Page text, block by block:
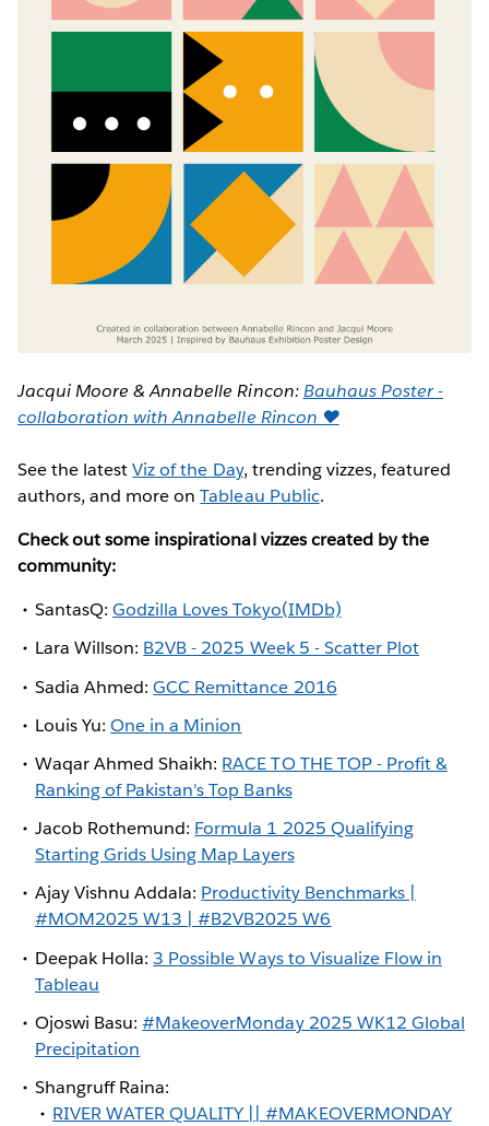
Jacqui Moore & Annabelle Rincon:Bauhaus Poster -
collaboration with Annabelle Rincon ♥
See the latestViz of the Day, trending vizzes, featured
authors, and more onTableau Public.
Check out some inspirational vizzes created by the
community:
SantasQ:Godzilla Loves Tokyo(IMDb)
Lara Willson: B2VB - 2025 Week 5 - Scatter Plot
Sadia Ahmed:GCC Remittance 2016
Louis Yu:One in a Minion
Waqar Ahmed Shaikh: RACE TO THE TOP - Profit &
Ranking of Pakistan's Top Banks
Jacob Rothemund: Formula 1 2025 Qualifying
Starting Grids Using Map Layers
Ajay Vishnu Addala: Productivity Benchmarks |
#MOM2025 W13 | #B2VB2025 W6
Deepak Holla:3 Possible Ways to Visualize Flow in
Tableau
Ojoswi Basu:#MakeoverMonday 2025 WK12 Global
Precipitation
Shangruff Raina:
RIVER WATER QUALITY || #MAKEOVERMONDAY